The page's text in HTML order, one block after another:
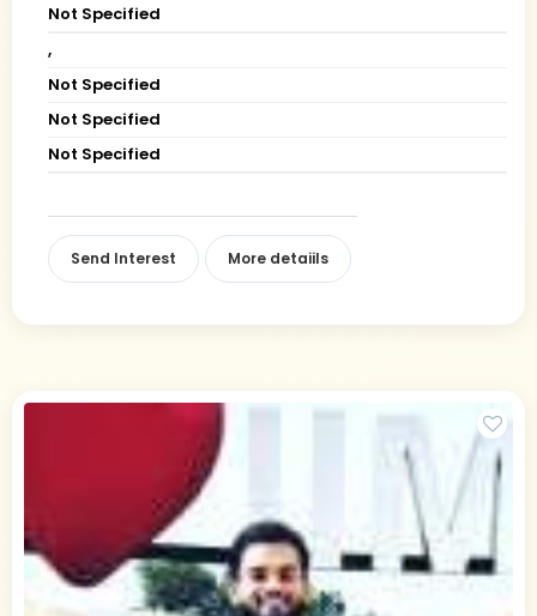
Not Specified
,
Not Specified
Not Specified
Not Specified
Send Interest More detaiils